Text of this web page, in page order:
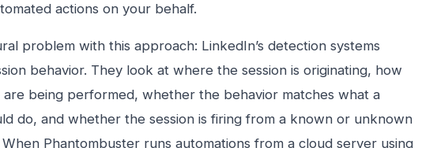
actions on your behalf.
problem with this approach: LinkedIn’s detection systems
behavior. They look at where the session is originating, how
are being performed, whether the behavior matches what a
do, and whether the session is firing from a known or unknown
When Phantombuster runs automations from a cloud server using